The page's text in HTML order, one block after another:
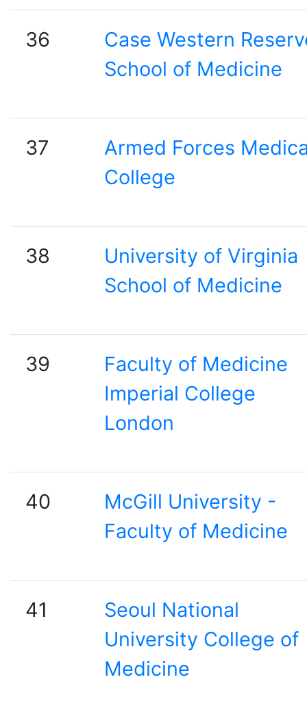
36
Case Western
School of Medicine
37
Armed Forces
College
38
University of Virginia
School of Medicine
39
Faculty of Medicine
Imperial College
London
40
McGill University -
Faculty of Medicine
41
Seoul National
University College of
Medicine